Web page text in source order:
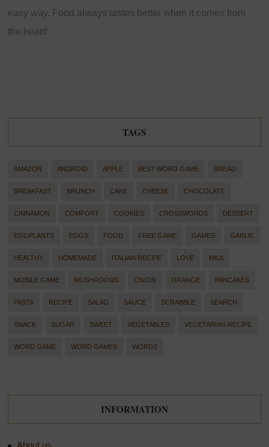
easy way. Food always tastes better when it comes from
the heart!
TAGS
AMAZON ANDROID APPLE BEST WORD GAME BREAD
BREAKFAST BRUNCH CAKE CHEESE CHOCOLATE
CINNAMON COMFORT COOKIES CROSSWORDS DESSERT
EGGPLANTS EGGS FOOD FREE GAME GAMES GARLIC
HEALTHY HOMEMADE ITALIAN RECIPE LOVE MILK
MOBILE GAME MUSHROOMS ONION ORANGE PANCAKES
PASTA RECIPE SALAD SAUCE SCRABBLE SEARCH
SNACK SUGAR SWEET VEGETABLES VEGETARIAN RECIPE
WORD GAME WORD GAMES WORDS
INFORMATION
About us